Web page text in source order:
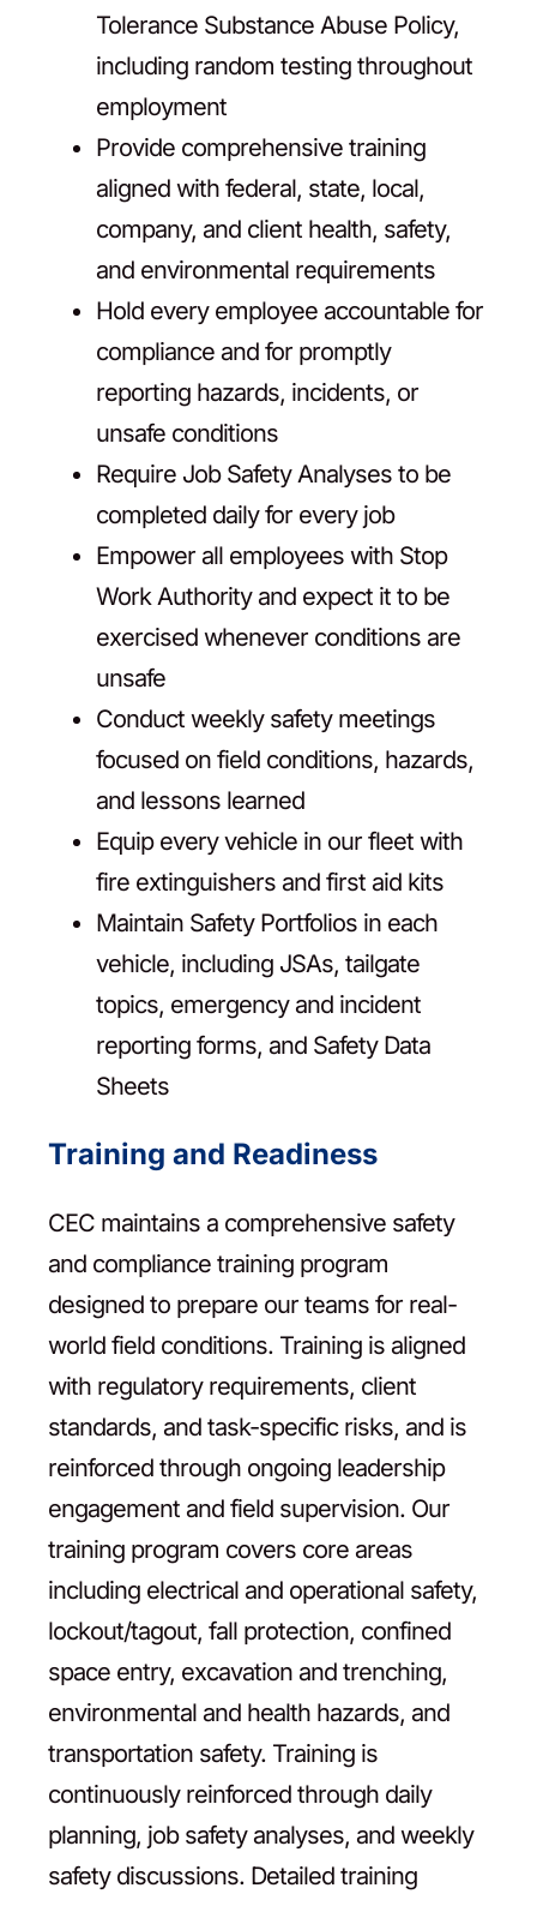
Tolerance Substance Abuse Policy,
including random testing throughout
employment
Provide comprehensive training
aligned with federal, state, local,
company, and client health, safety,
and environmental requirements
Hold every employee accountable for
compliance and for promptly
reporting hazards, incidents, or
unsafe conditions
Require Job Safety Analyses to be
completed daily for every job
Empower all employees with Stop
Work Authority and expect it to be
exercised whenever conditions are
unsafe
Conduct weekly safety meetings
focused on field conditions, hazards,
and lessons learned
Equip every vehicle in our fleet with
fire extinguishers and first aid kits
Maintain Safety Portfolios in each
vehicle, including JSAs, tailgate
topics, emergency and incident
reporting forms, and Safety Data
Sheets
Training and Readiness
CEC maintains a comprehensive safety
and compliance training program
designed to prepare our teams for real-
world field conditions. Training is aligned
with regulatory requirements, client
standards, and task-specific risks, and is
reinforced through ongoing leadership
engagement and field supervision. Our
training program covers core areas
including electrical and operational safety,
lockout/tagout, fall protection, confined
space entry, excavation and trenching,
environmental and health hazards, and
transportation safety. Training is
continuously reinforced through daily
planning, job safety analyses, and weekly
safety discussions. Detailed training